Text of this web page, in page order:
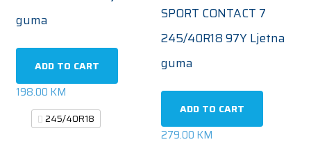
guma
ADD TO CART
198.00 KM
245/40R18
SPORT CONTACT 7
245/40R18 97Y Ljetna
guma
ADD TO CART
279.00 KM